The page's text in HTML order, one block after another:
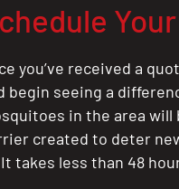
you’ve received a
begin seeing a
in the area will
created to deter
takes less than 48